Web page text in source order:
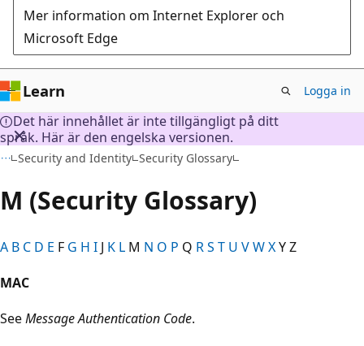
Mer information om Internet Explorer och
Microsoft Edge
Learn Logga in
Det här innehållet är inte tillgängligt på ditt
språk. Här är den engelska versionen.
Security and Identity Security Glossary
M (Security Glossary)
A B C D E F G H I J K L M N O P Q RS T U VWXY Z
MAC
SeeMessage Authentication Code.